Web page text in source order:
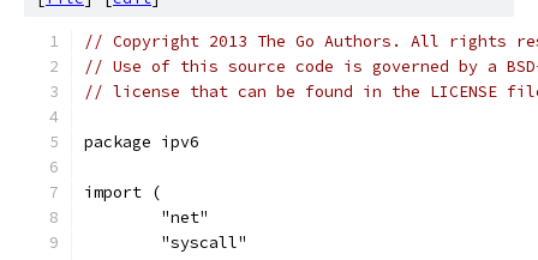
// Copyright 2013 The Go Authors. All rights
// Use of this source code is governed by a
// license that can be found in the LICENSE
package ipv6
import (
	"net"
	"syscall"